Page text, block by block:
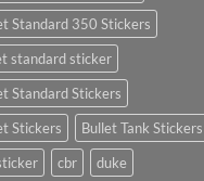
Standard 350 Stickers
standard sticker
Standard Stickers
Stickers
Bullet Tank Stickers
cbr
duke